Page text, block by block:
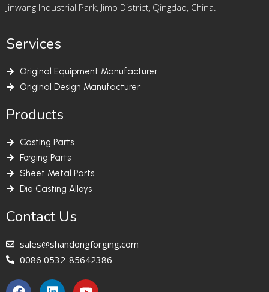
Jinwang Industrial Park, Jimo District, Qingdao, China.
Services
Original Equipment Manufacturer
Original Design Manufacturer
Products
Casting Parts
Forging Parts
Sheet Metal Parts
Die Casting Alloys
Contact Us
sales@shandongforging.com
0086 0532-85642386